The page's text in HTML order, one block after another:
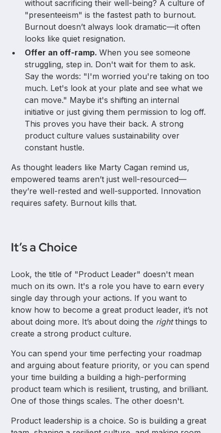
without sacrificing their well-being? A culture of
"presenteeism" is the fastest path to burnout.
Burnout doesn’t always look dramatic—it often
looks like quiet resignation.
Offer an off-ramp.When you see someone
struggling, step in. Don't wait for them to ask.
Say the words: "I'm worried you're taking on too
much. Let's look at your plate and see what we
can move." Maybe it's shifting an internal
initiative or just giving them permission to log off.
This proves you have their back. A strong
product culture values sustainability over
constant hustle.
As thought leaders like Marty Cagan remind us,
empowered teams aren’t just well-resourced—
they’re well-rested and well-supported. Innovation
requires safety. Burnout kills that.
It’s a Choice
Look, the title of "Product Leader" doesn't mean
much on its own. It's a role you have to earn every
single day through your actions. If you want to
know how to become a great product leader, it’s not
about doing more. It’s about doing the rightthings to
create a strong product culture.
You can spend your time perfecting your roadmap
and arguing about feature priority, or you can spend
your time building a building a high-performing
product team which is resilient, trusting, and brilliant.
One of those things scales. The other doesn't.
Product leadership is a choice. So is building a great